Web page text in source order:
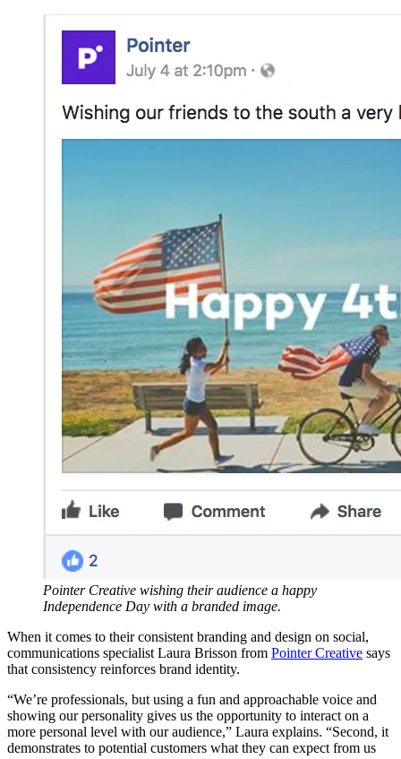
Pointer Creative wishing their audience a happy
Independence Day with a branded image.
When it comes to their consistent branding and design on social,
communications specialist Laura Brisson from Pointer Creative says
that consistency reinforces brand identity.
“We’re professionals, but using a fun and approachable voice and
showing our personality gives us the opportunity to interact on a
more personal level with our audience,” Laura explains. “Second, it
demonstrates to potential customers what they can expect from us